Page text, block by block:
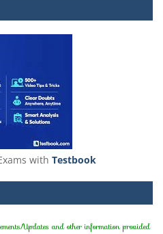
with Testbook
Updates and other information provided